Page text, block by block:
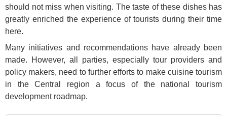
should not miss when visiting. The taste of these dishes has
greatly enriched the experience of tourists during their time
here.
Many initiatives and recommendations have already been
made. However, all parties, especially tour providers and
policy makers, need to further efforts to make cuisine tourism
in the Central region a focus of the national tourism
development roadmap.